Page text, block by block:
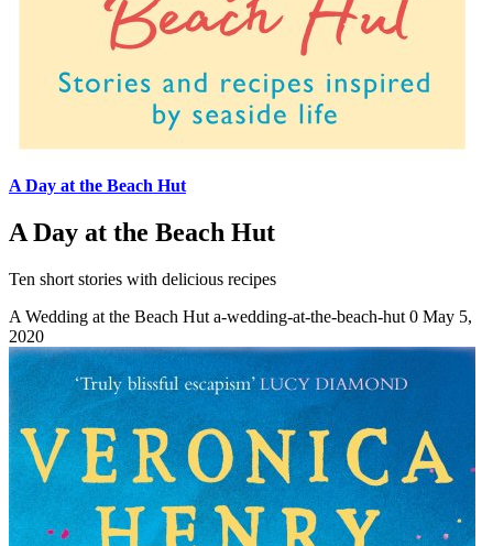
A Day at the Beach Hut
A Day at the Beach Hut
Ten short stories with delicious recipes
A Wedding at the Beach Hut a-wedding-at-the-beach-hut 0 May 5,
2020